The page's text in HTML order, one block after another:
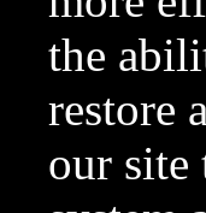
the
restore
our site